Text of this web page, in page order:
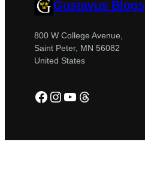
Gustavus Blogs
800 W College Avenue,
Saint Peter, MN 56082
United States
Facebook
Instagram
YouTube
Threads